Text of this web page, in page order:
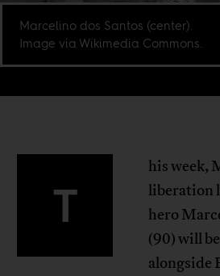
Marcelino dos Santos (center).
Image via Wikimedia Commons.
T
his week,
liberation
hero
(90) will
alongside